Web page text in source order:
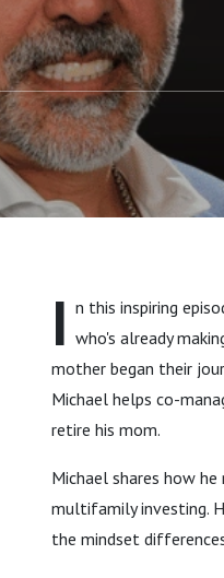
I n this inspiring
who's already
mother began their
Michael helps co-
retire his mom.
Michael shares how
multifamily investing.
the mindset